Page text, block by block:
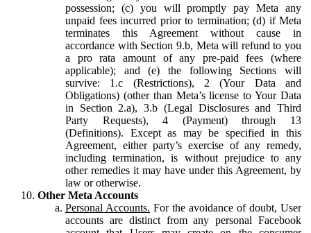
possession; (c) you will promptly pay Meta any
unpaid fees incurred prior to termination; (d) if Meta
terminates this Agreement without cause in
accordance with Section 9.b, Meta will refund to you
a pro rata amount of any pre-paid fees (where
applicable); and (e) the following Sections will
survive: 1.c (Restrictions), 2 (Your Data and
Obligations) (other than Meta’s license to Your Data
in Section 2.a), 3.b (Legal Disclosures and Third
Party Requests), 4 (Payment) through 13
(Definitions). Except as may be specified in this
Agreement, either party’s exercise of any remedy,
including termination, is without prejudice to any
other remedies it may have under this Agreement, by
law or otherwise.
Other Meta Accounts
Personal Accounts. For the avoidance of doubt, User
accounts are distinct from any personal Facebook